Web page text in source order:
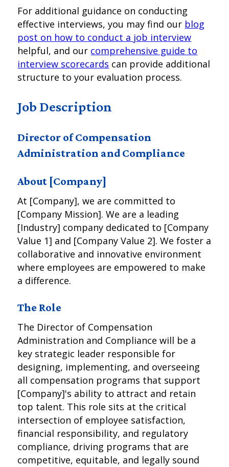
For additional guidance on conducting
effective interviews, you may find our blog
post on how to conduct a job interview
helpful, and our comprehensive guide to
interview scorecards can provide additional
structure to your evaluation process.
Job Description
Director of Compensation
Administration and Compliance
About [Company]
At [Company], we are committed to
[Company Mission]. We are a leading
[Industry] company dedicated to [Company
Value 1] and [Company Value 2]. We foster a
collaborative and innovative environment
where employees are empowered to make
a difference.
The Role
The Director of Compensation
Administration and Compliance will be a
key strategic leader responsible for
designing, implementing, and overseeing
all compensation programs that support
[Company]'s ability to attract and retain
top talent. This role sits at the critical
intersection of employee satisfaction,
financial responsibility, and regulatory
compliance, driving programs that are
competitive, equitable, and legally sound